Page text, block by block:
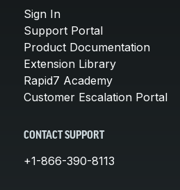
Sign In
Support Portal
Product Documentation
Extension Library
Rapid7 Academy
Customer Escalation Portal
CONTACT SUPPORT
+1-866-390-8113